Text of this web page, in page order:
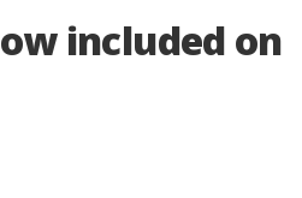
included on